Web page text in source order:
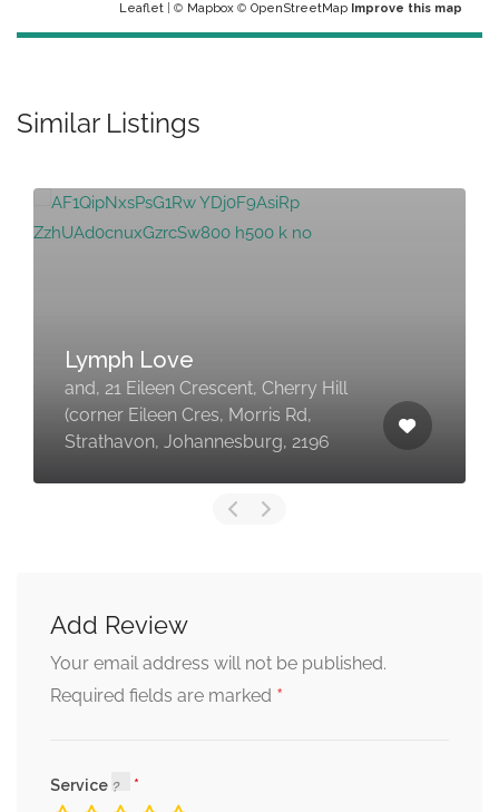
Leaflet | © Mapbox © OpenStreetMap Improve this map
Similar Listings
Lymph Love
and, 21 Eileen Crescent, Cherry Hill
(corner Eileen Cres, Morris Rd,
Strathavon, Johannesburg, 2196
Add Review
Your email address will not be published.
Required fields are marked *
Service